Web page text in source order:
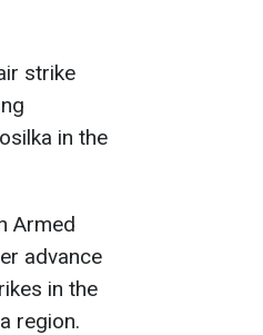
strike
in the
Armed
advance
in the
region.